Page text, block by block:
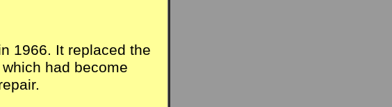
1966. It replaced the
had become